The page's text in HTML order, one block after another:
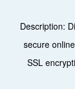
Description:
secure
SSL